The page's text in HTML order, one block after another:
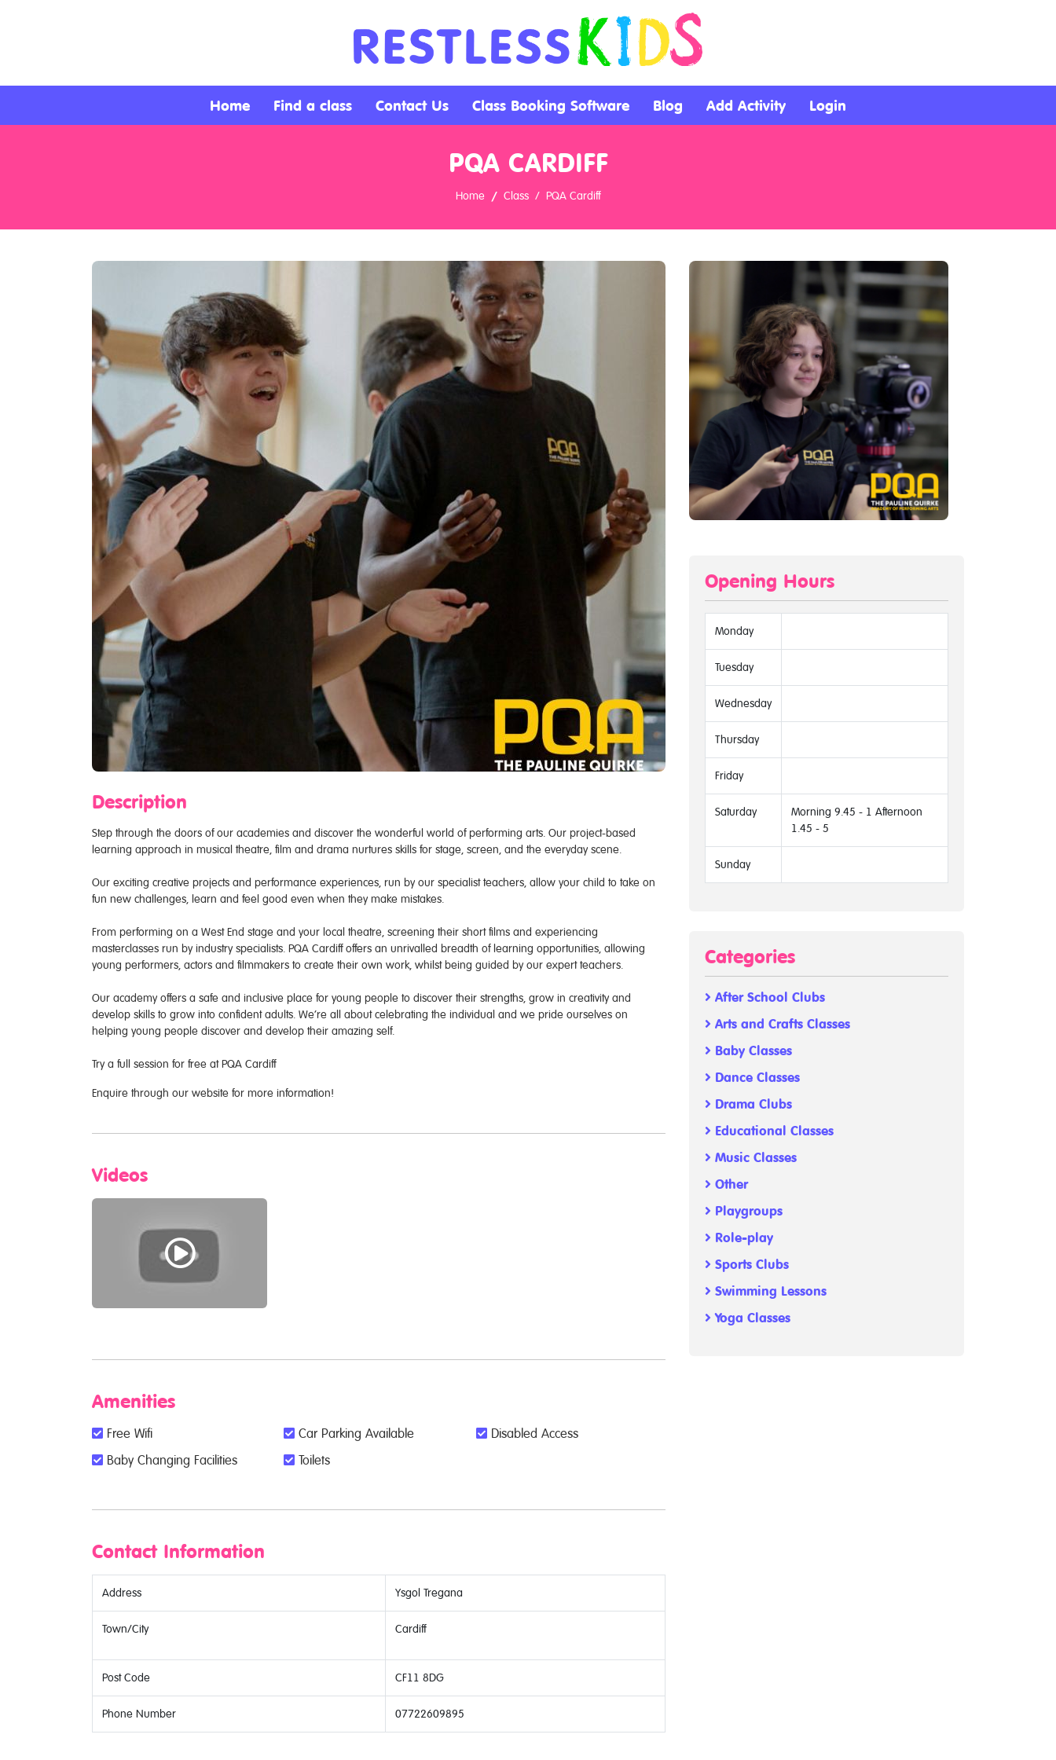
Home Find a class Contact Us Class Booking Software Blog Add Activity Login
PQA CARDIFF
Home Class PQA Cardiff
Description
Step through the doors of our academies and discover the wonderful world of performing arts. Our project-based
learning approach in musical theatre, film and drama nurtures skills for stage, screen, and the everyday scene.
Our exciting creative projects and performance experiences, run by our specialist teachers, allow your child to take on
fun new challenges, learn and feel good even when they make mistakes.
From performing on a West End stage and your local theatre, screening their short films and experiencing
masterclasses run by industry specialists. PQA Cardiff offers an unrivalled breadth of learning opportunities, allowing
young performers, actors and filmmakers to create their own work, whilst being guided by our expert teachers.
Our academy offers a safe and inclusive place for young people to discover their strengths, grow in creativity and
develop skills to grow into confident adults. We’re all about celebrating the individual and we pride ourselves on
helping young people discover and develop their amazing self.
Try a full session for free at PQA Cardiff
Enquire through our website for more information!
Videos
Amenities
Free Wifi Car Parking Available
Disabled Access
Baby Changing Facilities
Toilets
Contact Information
Address Ysgol Tregana
Town/City Cardiff
Post Code CF11 8DG
Phone Number 07722609895
Opening Hours
Monday
Tuesday
Wednesday
Thursday
Friday
Saturday
Morning 9.45 - 1 Afternoon
1.45 - 5
Sunday
Categories
After School Clubs
Arts and Crafts Classes
Baby Classes
Dance Classes
Drama Clubs
Educational Classes
Music Classes
Other
Playgroups
Role-play
Sports Clubs
Swimming Lessons
Yoga Classes